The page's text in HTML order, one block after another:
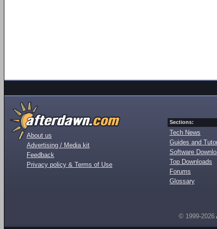
About us
Advertising / Media kit
Feedback
Privacy policy & Terms of Use
Sections:
Tech News
Guides and
Software
Top Downloads
Forums
Glossary
© 1999-2026